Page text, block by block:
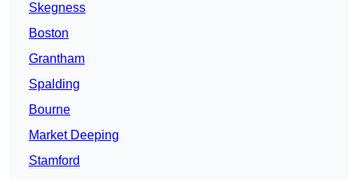
Skegness
Boston
Grantham
Spalding
Bourne
Market Deeping
Stamford